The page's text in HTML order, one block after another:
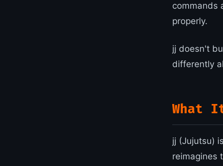
commands
properly.
jj doesn't
differently
What
jj (Jujutsu)
reimagines